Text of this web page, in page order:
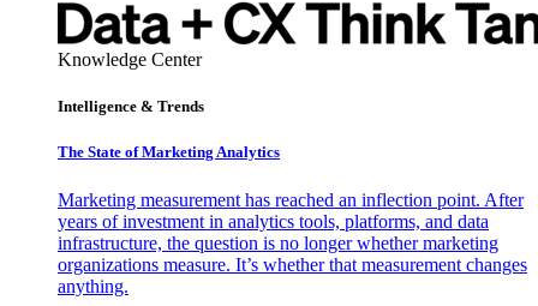
Knowledge Center
Intelligence & Trends
The State of Marketing Analytics
Marketing measurement has reached an inflection point. After
years of investment in analytics tools, platforms, and data
infrastructure, the question is no longer whether marketing
organizations measure. It’s whether that measurement changes
anything.